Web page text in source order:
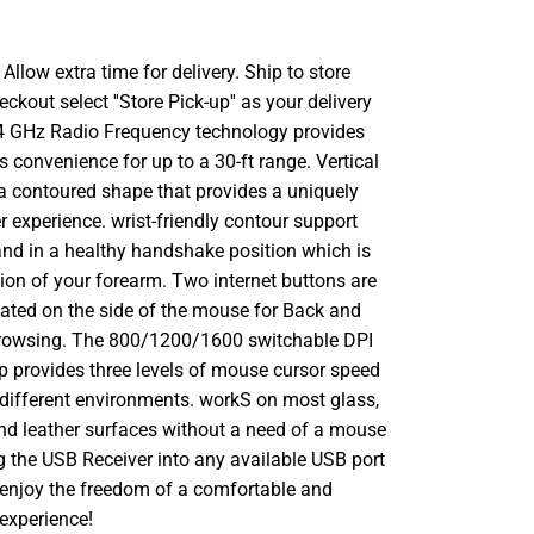
Allow extra time for delivery. Ship to store
select ''Store Pick-up'' as your delivery
GHz Radio Frequency technology provides
convenience for up to a 30-ft range. Vertical
contoured shape that provides a uniquely
experience. wrist-friendly contour support
in a healthy handshake position which is
of your forearm. Two internet buttons are
on the side of the mouse for Back and
The 800/1200/1600 switchable DPI
provides three levels of mouse cursor speed
environments. workS on most glass,
leather surfaces without a need of a mouse
the USB Receiver into any available USB port
the freedom of a comfortable and